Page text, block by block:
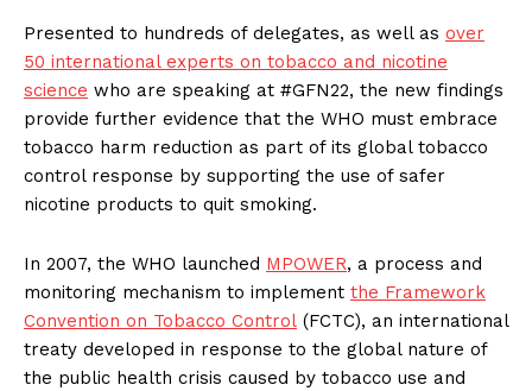
Presented to hundreds of delegates, as well as over
50 international experts on tobacco and nicotine
science who are speaking at #GFN22, the new findings
provide further evidence that the WHO must embrace
tobacco harm reduction as part of its global tobacco
control response by supporting the use of safer
nicotine products to quit smoking.
In 2007, the WHO launched MPOWER, a process and
monitoring mechanism to implement the Framework
Convention on Tobacco Control (FCTC), an international
treaty developed in response to the global nature of
the public health crisis caused by tobacco use and